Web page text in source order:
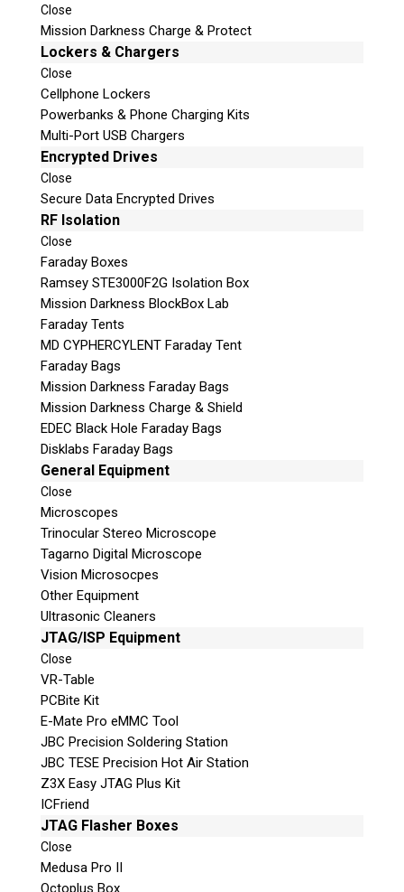
Close
Mission Darkness Charge & Protect
Lockers & Chargers
Close
Cellphone Lockers
Powerbanks & Phone Charging Kits
Multi-Port USB Chargers
Encrypted Drives
Close
Secure Data Encrypted Drives
RF Isolation
Close
Faraday Boxes
Ramsey STE3000F2G Isolation Box
Mission Darkness BlockBox Lab
Faraday Tents
MD CYPHERCYLENT Faraday Tent
Faraday Bags
Mission Darkness Faraday Bags
Mission Darkness Charge & Shield
EDEC Black Hole Faraday Bags
Disklabs Faraday Bags
General Equipment
Close
Microscopes
Trinocular Stereo Microscope
Tagarno Digital Microscope
Vision Microsocpes
Other Equipment
Ultrasonic Cleaners
JTAG/ISP Equipment
Close
VR-Table
PCBite Kit
E-Mate Pro eMMC Tool
JBC Precision Soldering Station
JBC TESE Precision Hot Air Station
Z3X Easy JTAG Plus Kit
ICFriend
JTAG Flasher Boxes
Close
Medusa Pro II
Octoplus Box
Join the Conversation
Join Here!
© 2026 Teel Technologies Canada